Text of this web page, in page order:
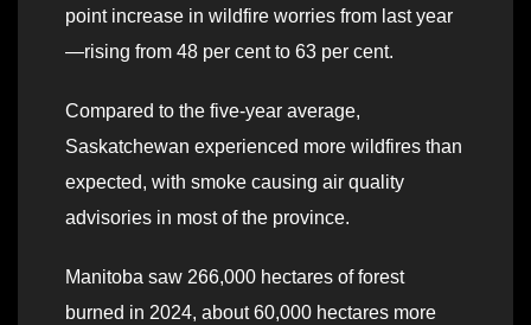
point increase in wildfire worries from last year
—rising from 48 per cent to 63 per cent.
Compared to the five-year average,
Saskatchewan experienced more wildfires than
expected, with smoke causing air quality
advisories in most of the province.
Manitoba saw 266,000 hectares of forest
burned in 2024, about 60,000 hectares more